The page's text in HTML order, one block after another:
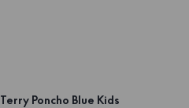
Terry Poncho Blue Kids